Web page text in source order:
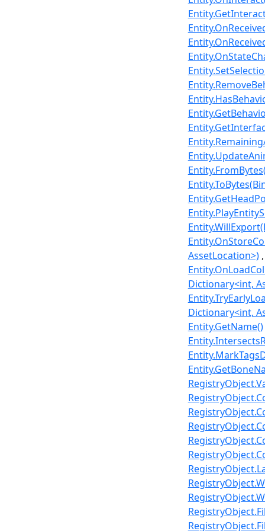
AssetLocation>)
Dictionary<int,
Dictionary<int,
Entity.GetName()